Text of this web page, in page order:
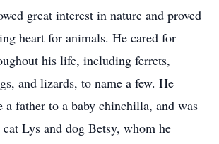
great interest in nature and proved
heart for animals. He cared for
his life, including ferrets,
and lizards, to name a few. He
a father to a baby chinchilla, and was
Lys and dog Betsy, whom he